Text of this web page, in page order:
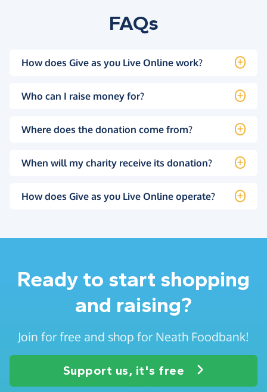
FAQs
How does Give as you Live Online work?
Who can I raise money for?
Where does the donation come from?
When will my charity receive its donation?
How does Give as you Live Online operate?
Ready to start shopping
and raising?
Join for free and shop for Neath Foodbank!
Support us, it's free